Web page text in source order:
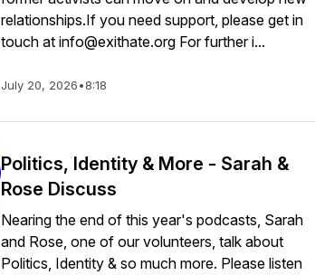
relationships.If you need support, please get in
touch at info@exithate.org For further i...
July 20, 2026•8:18
Politics, Identity & More - Sarah &
Rose Discuss
Nearing the end of this year's podcasts, Sarah
and Rose, one of our volunteers, talk about
Politics, Identity & so much more. Please listen